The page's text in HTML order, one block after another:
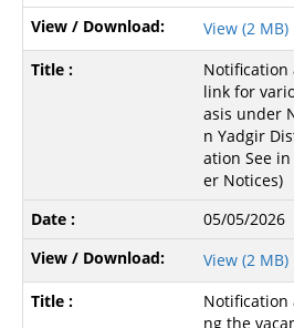
View (2 MB)
Notification
link for
asis under
n Yadgir
ation See
er Notices)
05/05/2026
View (2 MB)
ng the